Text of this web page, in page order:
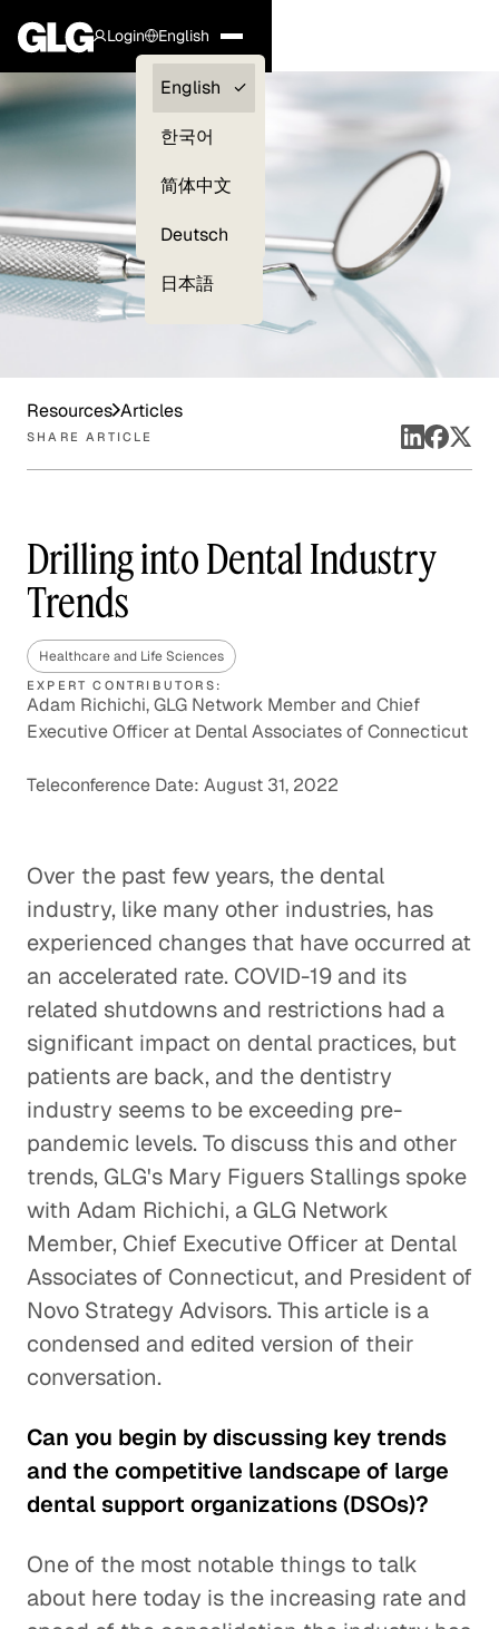
Login
Clients —
myGLG
English
English
한국어
简体中文
Deutsch
日本語
Resources Articles
SHARE ARTICLE
Drilling into Dental Industry
Trends
Healthcare and Life Sciences
EXPERT CONTRIBUTORS:
Adam Richichi, GLG Network Member and Chief
Executive Officer at Dental Associates of Connecticut
Teleconference Date: August 31, 2022
Over the past few years, the dental
industry, like many other industries, has
experienced changes that have occurred at
an accelerated rate. COVID-19 and its
related shutdowns and restrictions had a
significant impact on dental practices, but
patients are back, and the dentistry
industry seems to be exceeding pre-
pandemic levels. To discuss this and other
trends, GLG's Mary Figuers Stallings spoke
with Adam Richichi, a GLG Network
Member, Chief Executive Officer at Dental
Associates of Connecticut, and President of
Novo Strategy Advisors. This article is a
condensed and edited version of their
conversation.
Can you begin by discussing key trends
and the competitive landscape of large
dental support organizations (DSOs)?
One of the most notable things to talk
about here today is the increasing rate and